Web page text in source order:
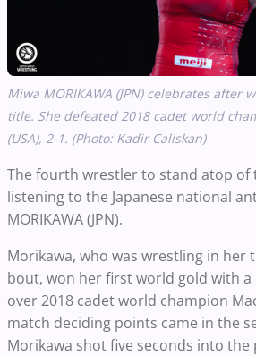
Miwa MORIKAWA (JPN) celebrates after
title. She defeated 2018 cadet world
(USA), 2-1. (Photo: Kadir Caliskan)
The fourth wrestler to stand atop of
listening to the Japanese national
MORIKAWA (JPN).
Morikawa, who was wrestling in her
bout, won her first world gold with
over 2018 cadet world champion
match deciding points came in the
Morikawa shot five seconds into